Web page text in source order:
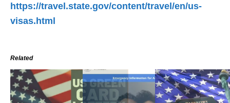
https://travel.state.gov/content/travel/en/us-
visas.html
Related